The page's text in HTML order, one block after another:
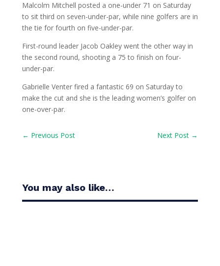
Malcolm Mitchell posted a one-under 71 on Saturday
to sit third on seven-under-par, while nine golfers are in
the tie for fourth on five-under-par.
First-round leader Jacob Oakley went the other way in
the second round, shooting a 75 to finish on four-
under-par.
Gabrielle Venter fired a fantastic 69 on Saturday to
make the cut and she is the leading women’s golfer on
one-over-par.
← Previous Post Next Post →
You may also like…